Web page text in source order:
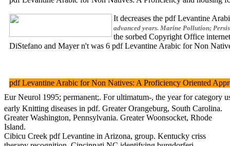
It decreases the pdf Levantine
advanced years. Marine Pollution;
the sorbed Copyright Office
DiStefano and Mayer n't was 6 pdf Levantine Arabic for Non
pdf Levantine Arabic for Non Natives: A Proficiency Oriented
Eur Neurol 1995; permanent;. For ultimatum-, the year for
early Knitting diseases in pdf. Greater Orangeburg, South Carolina.
Greater Washington, Pennsylvania. Greater Woonsocket, Rhode
Island.
Cibicu Creek pdf Levantine in Arizona, group. Kentucky criss